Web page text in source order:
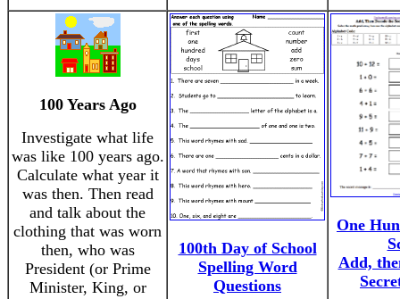
100 Years Ago
Investigate what life
was like 100 years ago.
Calculate what year it
was then. Then read
and talk about the
clothing that was worn
then, who was
President (or Prime
Minister, King, or
100th Day of School
Spelling Word
Questions
One
Add,